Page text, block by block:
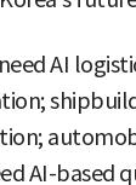
AI
AI-based